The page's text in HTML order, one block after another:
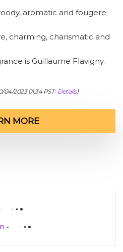
aromatic and fougere
charming, charismatic and
is Guillaume Flavigny.
04/2023 01:34 PST- Details)
MORE
-